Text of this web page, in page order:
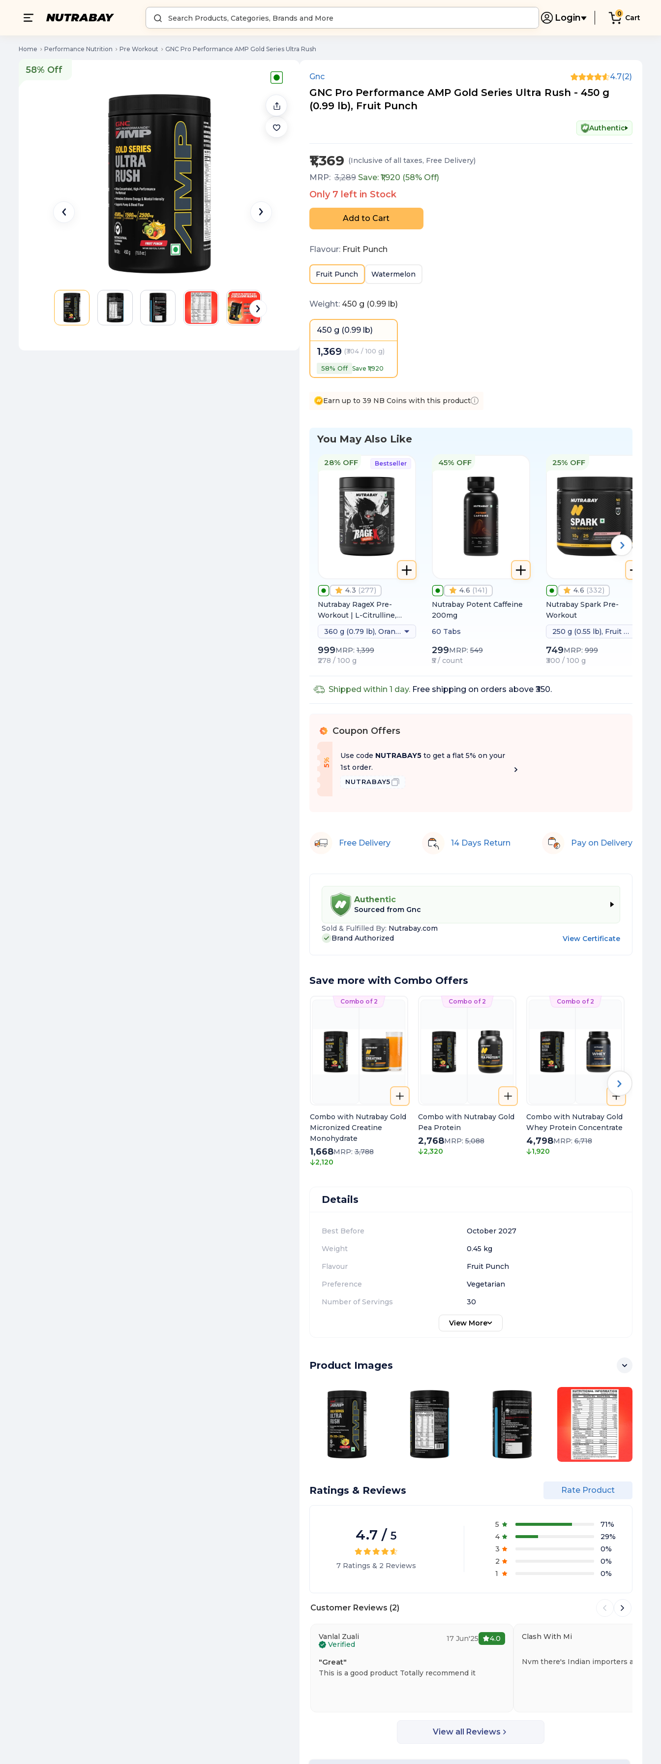
Login 0 Cart
Home Performance Nutrition Pre Workout GNC Pro Performance AMP Gold Series Ultra Rush
58% Off
58% Off
Gnc 4.7(2)
GNC Pro Performance AMP Gold Series Ultra Rush - 450 g
(0.99 lb), Fruit Punch
Authentic
₹1,369 (Inclusive of all taxes, Free Delivery)
MRP: 3,289 Save: ₹ 1,920 (58% Off)
Only 7 left in Stock
Add to Cart
Flavour: Fruit Punch
Fruit Punch Watermelon
Weight: 450 g (0.99 lb)
450 g (0.99 lb)
1,369 (₹304 / 100 g)
58% Off Save ₹1,920
Earn up to 39 NB Coins with this product
You May Also Like
Bestseller
28% OFF
4.3 (277)
Nutrabay RageX Pre-
Workout | L-Citrulline,
Beta-Alanine, Caffeine &
Black Pepper Extract |
Energy, Focus & Pump
360 g (0.79 lb), Orange
999MRP:1,399
₹278 / 100 g
45% OFF
4.6 (141)
Nutrabay Potent Caffeine
200mg
60 Tabs
299MRP:549
₹5 / count
25% OFF
4.6 (332)
Nutrabay Spark Pre-
Workout
250 g (0.55 lb), Fruit Punch
749MRP:999
₹300 / 100 g
Shipped within 1 day.Free shipping on orders above ₹350.
% Coupon Offers
5
%
O
f f
Use code NUTRABAY5 to get a flat 5% on your
1st order.
NUTRABAY5
Free Delivery 14 Days Return Pay on Delivery
Authentic
Sourced from Gnc
Sold & Fulfilled By: Nutrabay.com
Brand Authorized
View Certificate
Save more with Combo Offers
Combo of 2
Combo with Nutrabay Gold
Micronized Creatine
Monohydrate
1,668MRP:3,788
2,120
Combo of 2
Combo with Nutrabay Gold
Pea Protein
2,768MRP:5,088
2,320
Combo of 2
Combo with Nutrabay Gold
Whey Protein Concentrate
4,798MRP:6,718
1,920
Details
Best Before
October 2027
Weight
0.45 kg
Flavour
Fruit Punch
Preference
Vegetarian
Number of Servings
30
View More
Product Images
Ratings & Reviews Rate Product
4.7 / 5
7 Ratings & 2 Reviews
5 71%
4
29%
3
0%
2
0%
1
0%
Customer Reviews (2)
Vanlal Zuali
Verified
17 Jun'25 4.0
"Great"
This is a good product Totally recommend it
Clash With Mi
Nvm there's Indian importers as well
View all Reviews